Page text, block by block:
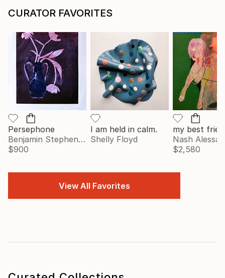
CURATOR FAVORITES
Persephone
Benjamin Stephenson
$900
I am held in calm.
Shelly Floyd
my best
Nash Alessa
$2,580
View All Favorites